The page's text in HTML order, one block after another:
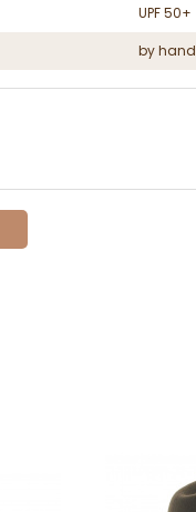
UPF 50+
by hand